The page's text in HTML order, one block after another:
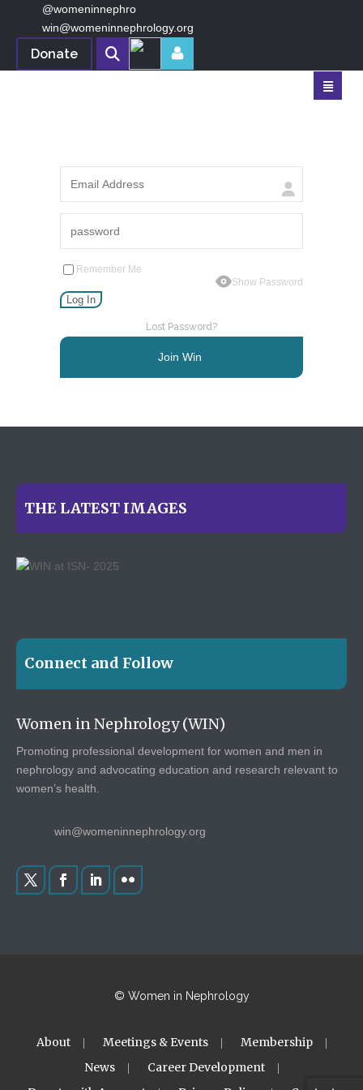
@womeninnephro
win@womeninnephrology.org
Donate
Show Password
Remember Me
Lost Password?
Join Win
THE LATEST IMAGES
Connect and Follow
Women in Nephrology (WIN)
Promoting professional development for women and men in
nephrology and advocating education and research relevant to
women’s health.
win@womeninnephrology.org
© Women in Nephrology
About Meetings & Events
Membership
News
Career Development